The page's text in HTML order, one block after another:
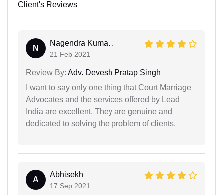
Client's Reviews
N
Nagendra Kuma...
21 Feb 2021
Review By: Adv. Devesh Pratap Singh
I want to say only one thing that Court Marriage
Advocates and the services offered by Lead
India are excellent. They are genuine and
dedicated to solving the problem of clients.
A
Abhisekh
17 Sep 2021